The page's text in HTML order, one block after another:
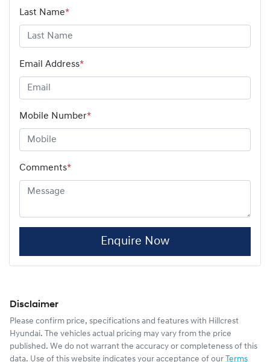
Last Name*
Email Address*
Mobile Number*
Comments*
Enquire Now
Disclaimer
Please confirm price, specifications and features with Hillcrest
Hyundai. The vehicles actual pricing may vary from the price
published. We do not warrant the accuracy or completeness of this
data. Use of this website indicates your acceptance of our Terms